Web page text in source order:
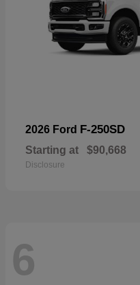
2026 Ford F-250SD
Starting at $90,668
Disclosure
6